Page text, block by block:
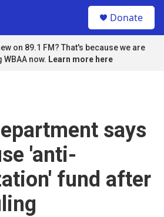
Donate
on 89.1 FM? That's because we are
now. Learn more here
says
'anti-
fund after